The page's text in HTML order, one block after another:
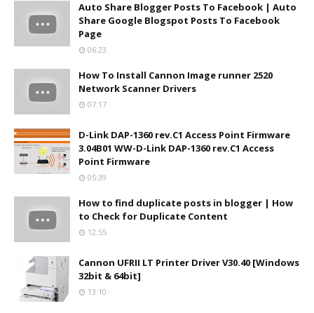
Auto Share Blogger Posts To Facebook | Auto
Share Google Blogspot Posts To Facebook
Page
06:23
How To Install Cannon Image runner 2520
Network Scanner Drivers
07:17
D-Link DAP-1360 rev.C1 Access Point Firmware
3.04B01 WW-D-Link DAP-1360 rev.C1 Access
Point Firmware
05:39
How to find duplicate posts in blogger | How
to Check for Duplicate Content
12:55
Cannon UFRII LT Printer Driver V30.40 [Windows
32bit & 64bit]
13:10